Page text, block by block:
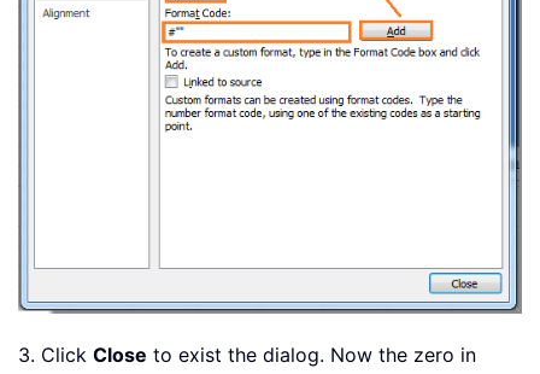
3. Click Close to exist the dialog. Now the zero in